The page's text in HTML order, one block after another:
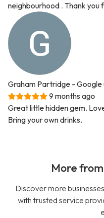
neighbourhood . Thank you
Graham Partridge - Google
9 months ago
Great little hidden gem.
Bring your own drinks.
More
Discover more
with trusted service